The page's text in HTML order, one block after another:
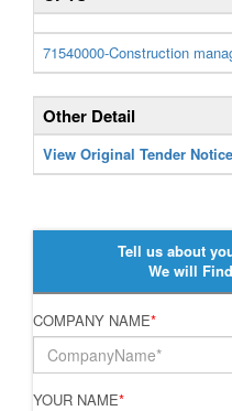
71540000-Construction
Other Detail
View Original Tender
Tell us about
We will
COMPANY NAME*
YOUR NAME*